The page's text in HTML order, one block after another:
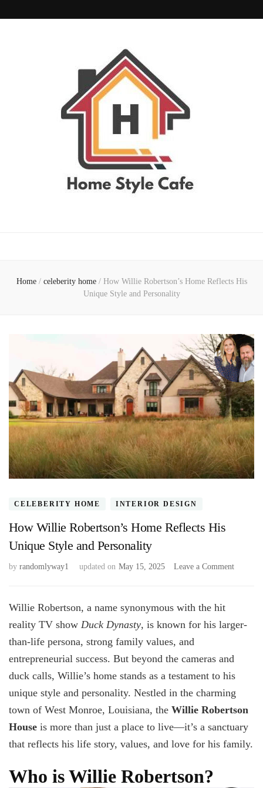
Home / celeberity home / How Willie Robertson’s Home Reflects His
Unique Style and Personality
CELEBERITY HOME INTERIOR DESIGN
How Willie Robertson’s Home Reflects His
Unique Style and Personality
by randomlyway1 updated on May 15, 2025 Leave a Commenton
Reflects
Style
and
Willie Robertson, a name synonymous with the hit
reality TV show Duck Dynasty, is known for his larger-
than-life persona, strong family values, and
entrepreneurial success. But beyond the cameras and
duck calls, Willie’s home stands as a testament to his
unique style and personality. Nestled in the charming
town of West Monroe, Louisiana, the Willie Robertson
House is more than just a place to live—it’s a sanctuary
that reflects his life story, values, and love for his family.
Who is Willie Robertson?